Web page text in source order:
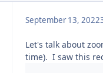
September 13, 2022
Let's talk about
time). I saw this